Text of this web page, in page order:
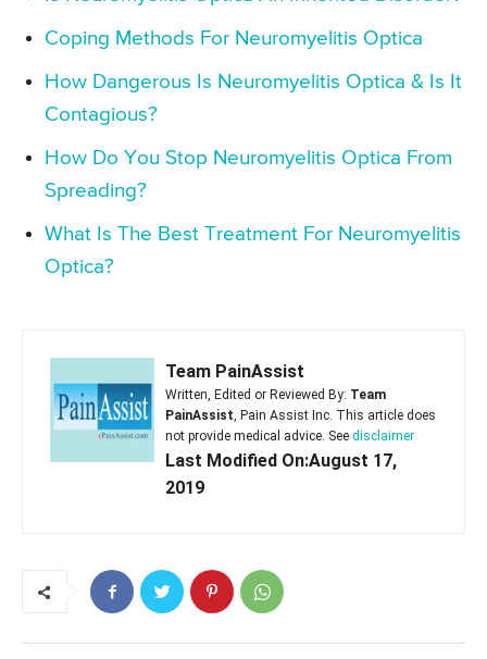
Coping Methods For Neuromyelitis Optica
How Dangerous Is Neuromyelitis Optica & Is It
Contagious?
How Do You Stop Neuromyelitis Optica From
Spreading?
What Is The Best Treatment For Neuromyelitis
Optica?
Team PainAssist
Written, Edited or Reviewed By: Team
PainAssist, Pain Assist Inc. This article does
not provide medical advice. See disclaimer
Last Modified On:August 17,
2019